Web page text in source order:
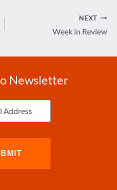
NEXT
Week in Review
Newsletter